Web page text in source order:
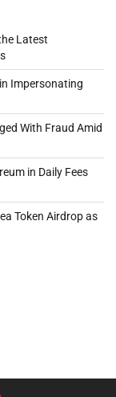
Latest
Impersonating
With Fraud Amid
in Daily Fees
Token Airdrop as